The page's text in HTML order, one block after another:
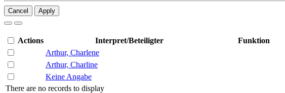
Cancel Apply
Actions Interpret/Beteiligter Funktion
Arthur, Charlene
Arthur, Charline
Keine Angabe
There are no records to display